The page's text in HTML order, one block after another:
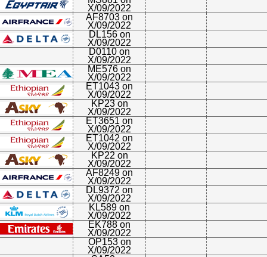
X/09/2022
AF8703 on
X/09/2022
DL156 on
X/09/2022
D0110 on
X/09/2022
ME576 on
X/09/2022
ET1043 on
X/09/2022
KP23 on
X/09/2022
ET3651 on
X/09/2022
ET1042 on
X/09/2022
KP22 on
X/09/2022
AF8249 on
X/09/2022
DL9372 on
X/09/2022
KL589 on
X/09/2022
EK788 on
X/09/2022
OP153 on
X/09/2022